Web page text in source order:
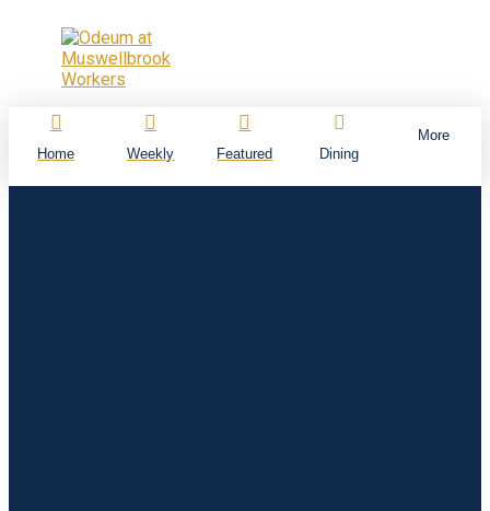
Home Weekly Featured Dining
More